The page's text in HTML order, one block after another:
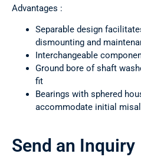
Advantages :
Separable design
dismounting and
Interchangeable
Ground bore of shaft
fit
Bearings with sphered
accommodate initial
Send an Inquiry